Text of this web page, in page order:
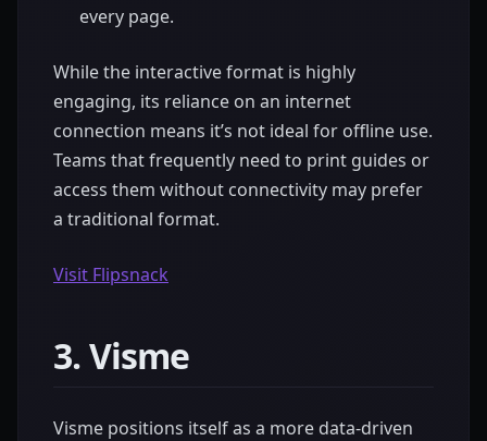
every page.
While the interactive format is highly
engaging, its reliance on an internet
connection means it’s not ideal for offline use.
Teams that frequently need to print guides or
access them without connectivity may prefer
a traditional format.
Visit Flipsnack
3. Visme
Visme positions itself as a more data-driven